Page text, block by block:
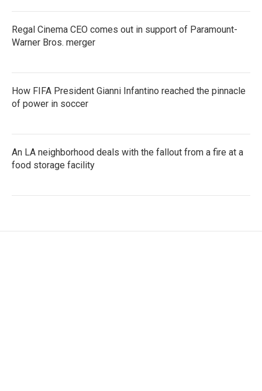
Regal Cinema CEO comes out in support of Paramount-
Warner Bros. merger
How FIFA President Gianni Infantino reached the pinnacle
of power in soccer
An LA neighborhood deals with the fallout from a fire at a
food storage facility